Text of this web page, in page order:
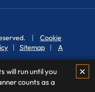
Cookie
Sitemap
A
will run until you
counts as a
✕